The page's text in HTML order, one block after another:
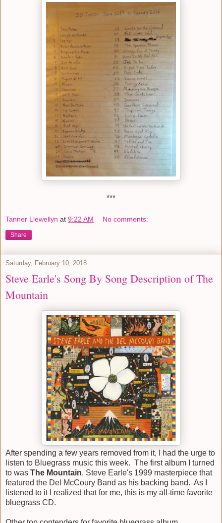
***
Tanner Llewellyn at 9:22 AM No comments:
Share
Saturday, February 10, 2018
Steve Earle's Song By Song Description of The
Mountain
After spending a few years removed from it, I had the urge to
listen to Bluegrass music this week. The first album I turned
to was The Mountain, Steve Earle's 1999 masterpiece that
featured the Del McCoury Band as his backing band. As I
listened to it I realized that for me, this is my all-time favorite
bluegrass CD.